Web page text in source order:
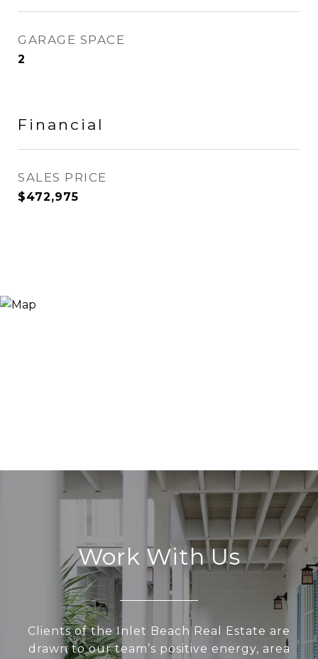
GARAGE SPACE
2
Financial
SALES PRICE
$472,975
Work With Us
Clients of the Inlet Beach Real Estate are
drawn to our team’s positive energy, area